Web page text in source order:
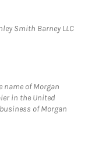
Smith Barney LLC
name of Morgan
in the United
of Morgan